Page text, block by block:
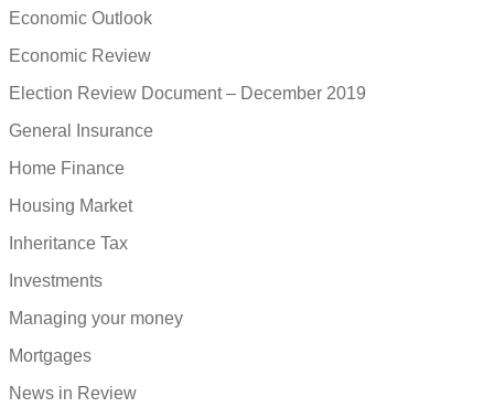
Economic Outlook
Economic Review
Election Review Document – December 2019
General Insurance
Home Finance
Housing Market
Inheritance Tax
Investments
Managing your money
Mortgages
News in Review